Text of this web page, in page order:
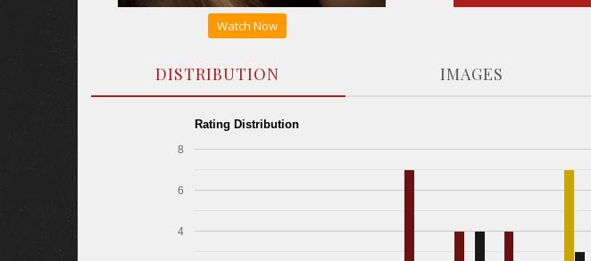
Watch Now
DISTRIBUTION IMAGES
Rating Distribution
4
6
8